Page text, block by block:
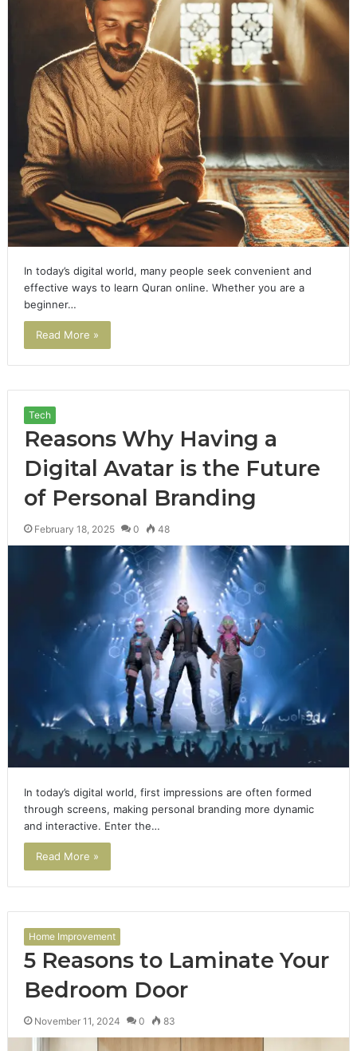
In today’s digital world, many people seek convenient and
effective ways to learn Quran online. Whether you are a
beginner…
Read More »
Tech
Reasons Why Having a
Digital Avatar is the Future
of Personal Branding
February 18, 2025 0 48
In today’s digital world, first impressions are often formed
through screens, making personal branding more dynamic
and interactive. Enter the…
Read More »
Home Improvement
5 Reasons to Laminate Your
Bedroom Door
November 11, 2024 0 83